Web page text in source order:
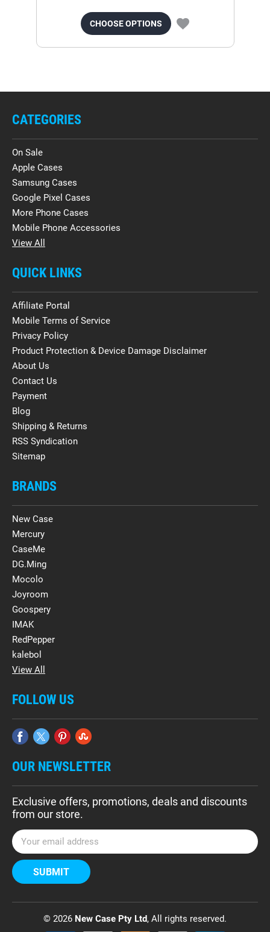
CHOOSE OPTIONS
CATEGORIES
On Sale
Apple Cases
Samsung Cases
Google Pixel Cases
More Phone Cases
Mobile Phone Accessories
View All
QUICK LINKS
Affiliate Portal
Mobile Terms of Service
Privacy Policy
Product Protection & Device Damage Disclaimer
About Us
Contact Us
Payment
Blog
Shipping & Returns
RSS Syndication
Sitemap
BRANDS
New Case
Mercury
CaseMe
DG.Ming
Mocolo
Joyroom
Goospery
IMAK
RedPepper
kalebol
View All
FOLLOW US
OUR NEWSLETTER
Exclusive offers, promotions, deals and discounts
from our store.
E
m
a
i
A
© 2026 New Case Pty Ltd, All rights reserved.